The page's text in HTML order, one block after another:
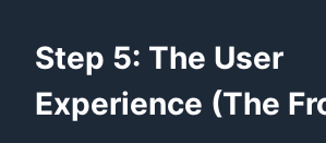
Step 5: The User
Experience (The